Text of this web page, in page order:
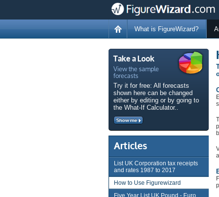
Take a Look
View the sample
forecasts
Try it for free: All forecasts
shown here can be changed
either by editing or by going to
the What-If Calculator..
Show me
Articles
List UK Corporation tax receipts
and rates 1987 to 2017
How to Use Figurewizard
Five Year List UK Pound - Euro
What is FigureWizard?